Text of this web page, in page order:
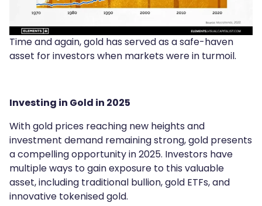
Time and again, gold has served as a safe-haven
asset for investors when markets were in turmoil.
Investing in Gold in 2025
With gold prices reaching new heights and
investment demand remaining strong, gold presents
a compelling opportunity in 2025. Investors have
multiple ways to gain exposure to this valuable
asset, including traditional bullion, gold ETFs, and
innovative tokenised gold.